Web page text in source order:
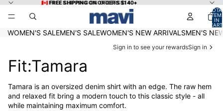
🇨🇦 FREE SHIPPING ON ORDERS $140+
🇨🇦 FREE SHIPPING ON ORDERS $140+
IN
0
WOMEN'S SALEMEN'S SALEWOMEN'S NEW ARRIVALSMEN'S
Sign in to see your rewardsSign in
Fit:Tamara
Tamara is an oversized denim shirt with an edge. The raw hem
and relaxed fit bring a modern touch to this classic style - all
while maintaining maximum comfort.